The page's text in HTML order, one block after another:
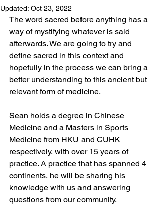
Updated: Oct 23, 2022
The word sacred before anything has a
way of mystifying whatever is said
afterwards. We are going to try and
define sacred in this context and
hopefully in the process we can bring a
better understanding to this ancient but
relevant form of medicine.
Sean holds a degree in Chinese
Medicine and a Masters in Sports
Medicine from HKU and CUHK
respectively, with over 15 years of
practice. A practice that has spanned 4
continents, he will be sharing his
knowledge with us and answering
questions from our community.